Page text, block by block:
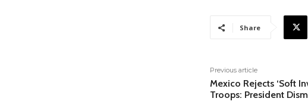
Share
Previous article
Mexico Rejects ‘Soft
Troops: President